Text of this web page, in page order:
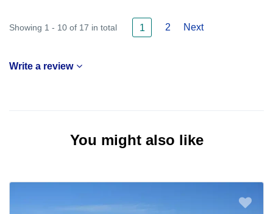
Showing 1 - 10 of 17 in total 1 2 Next
Write a review
You might also like